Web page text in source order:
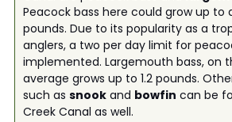
Peacock bass here could grow up to
pounds. Due to its popularity as a
anglers, a two per day limit for
implemented. Largemouth bass, on
average grows up to 1.2 pounds.
such as snookand bowfin can be
Creek Canal as well.